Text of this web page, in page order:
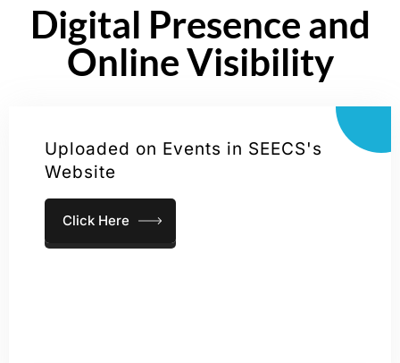
Digital Presence and
Online Visibility
Uploaded on Events in SEECS's
Website
Click Here